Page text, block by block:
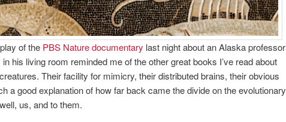
of the PBS Nature documentary last night about an Alaska professor
his living room reminded me of the other great books I’ve read about
Their facility for mimicry, their distributed brains, their obvious
a good explanation of how far back came the divide on the evolutionary
us, and to them.